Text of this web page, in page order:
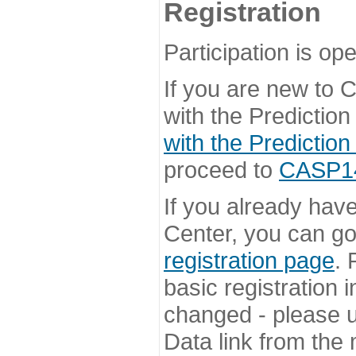
Registration
Participation is
If you are new to
with the
with the
proceed to
If you already
Center, you can
registration page.
basic registration
changed - please
Data link from the